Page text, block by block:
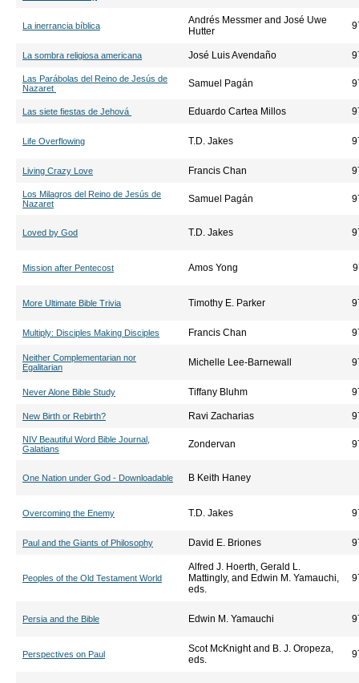
La inerrancia bíblica
Andrés Messmer and José Uwe
Hutter
La sombra religiosa americana José Luis Avendaño
Las Parábolas del Reino de Jesús de
Nazaret
Samuel Pagán
Las siete fiestas de Jehová Eduardo Cartea Millos
Life Overflowing T.D. Jakes
Living Crazy Love Francis Chan
Los Milagros del Reino de Jesús de
Nazaret
Samuel Pagán
Loved by God T.D. Jakes
Mission after Pentecost Amos Yong
More Ultimate Bible Trivia Timothy E. Parker
Multiply: Disciples Making Disciples Francis Chan
Neither Complementarian nor
Egalitarian
Michelle Lee-Barnewall
Never Alone Bible Study Tiffany Bluhm
New Birth or Rebirth? Ravi Zacharias
NIV Beautiful Word Bible Journal,
Galatians
Zondervan
One Nation under God - Downloadable B Keith Haney
Overcoming the Enemy T.D. Jakes
Paul and the Giants of Philosophy David E. Briones
Peoples of the Old Testament World
Alfred J. Hoerth, Gerald L.
Mattingly, and Edwin M. Yamauchi,
eds.
Persia and the Bible Edwin M. Yamauchi
Perspectives on Paul
Scot McKnight and B. J. Oropeza,
eds.